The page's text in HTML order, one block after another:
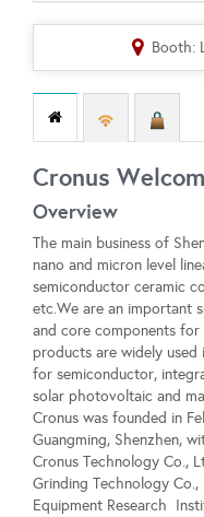
Booth:
Cronus
Overview
The main business of
nano and micron level
semiconductor ceramic
etc.We are an important
and core components
products are widely
for semiconductor,
solar photovoltaic and
Cronus was founded in
Guangming, Shenzhen,
Cronus Technology Co.,
Grinding Technology Co.,
Equipment Research